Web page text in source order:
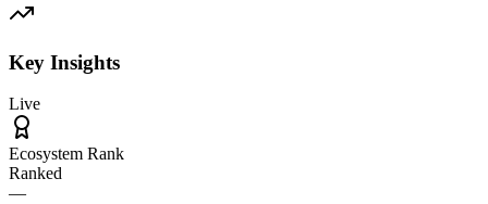
Key Insights
Live
Ecosystem Rank
Ranked
—